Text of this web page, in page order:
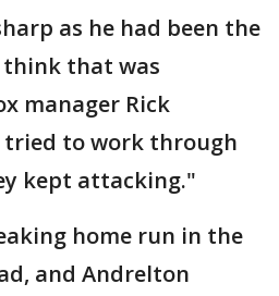
as he had been the
that was
manager Rick
tried to work through
kept attacking."
home run in the
and Andrelton